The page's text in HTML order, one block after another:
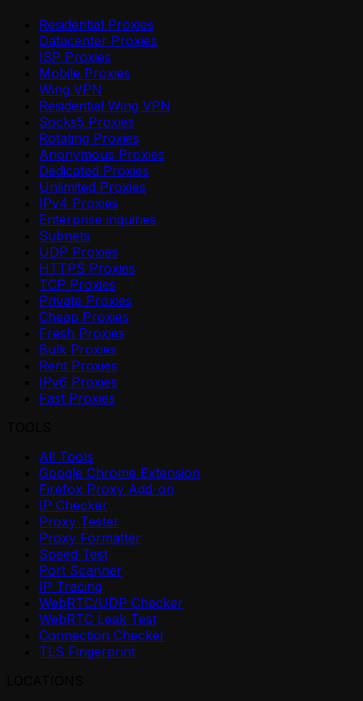
Residential Proxies
Datacenter Proxies
ISP Proxies
Mobile Proxies
Wing VPN
Residential Wing VPN
Socks5 Proxies
Rotating Proxies
Anonymous Proxies
Dedicated Proxies
Unlimited Proxies
IPv4 Proxies
Enterprise inquiries
Subnets
UDP Proxies
HTTPS Proxies
TCP Proxies
Private Proxies
Cheap Proxies
Fresh Proxies
Bulk Proxies
Rent Proxies
IPv6 Proxies
Fast Proxies
All Tools
Google Chrome Extension
Firefox Proxy Add-on
IP Checker
Proxy Tester
Proxy Formatter
Speed Test
Port Scanner
IP Tracing
WebRTC/UDP Checker
WebRTC Leak Test
Connection Checker
TLS Fingerprint